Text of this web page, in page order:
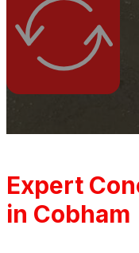
Expert
in Cobham